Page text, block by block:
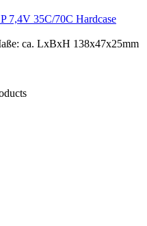
7,4V 35C/70C Hardcase
ca. LxBxH 138x47x25mm